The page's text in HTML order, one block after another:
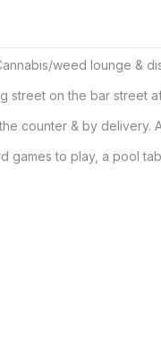
weed lounge &
street on the bar street
counter & by delivery.
games to play, a pool